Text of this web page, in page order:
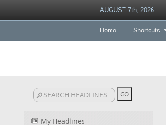
AUGUST 7th, 2026
Home Shortcuts
My Headlines